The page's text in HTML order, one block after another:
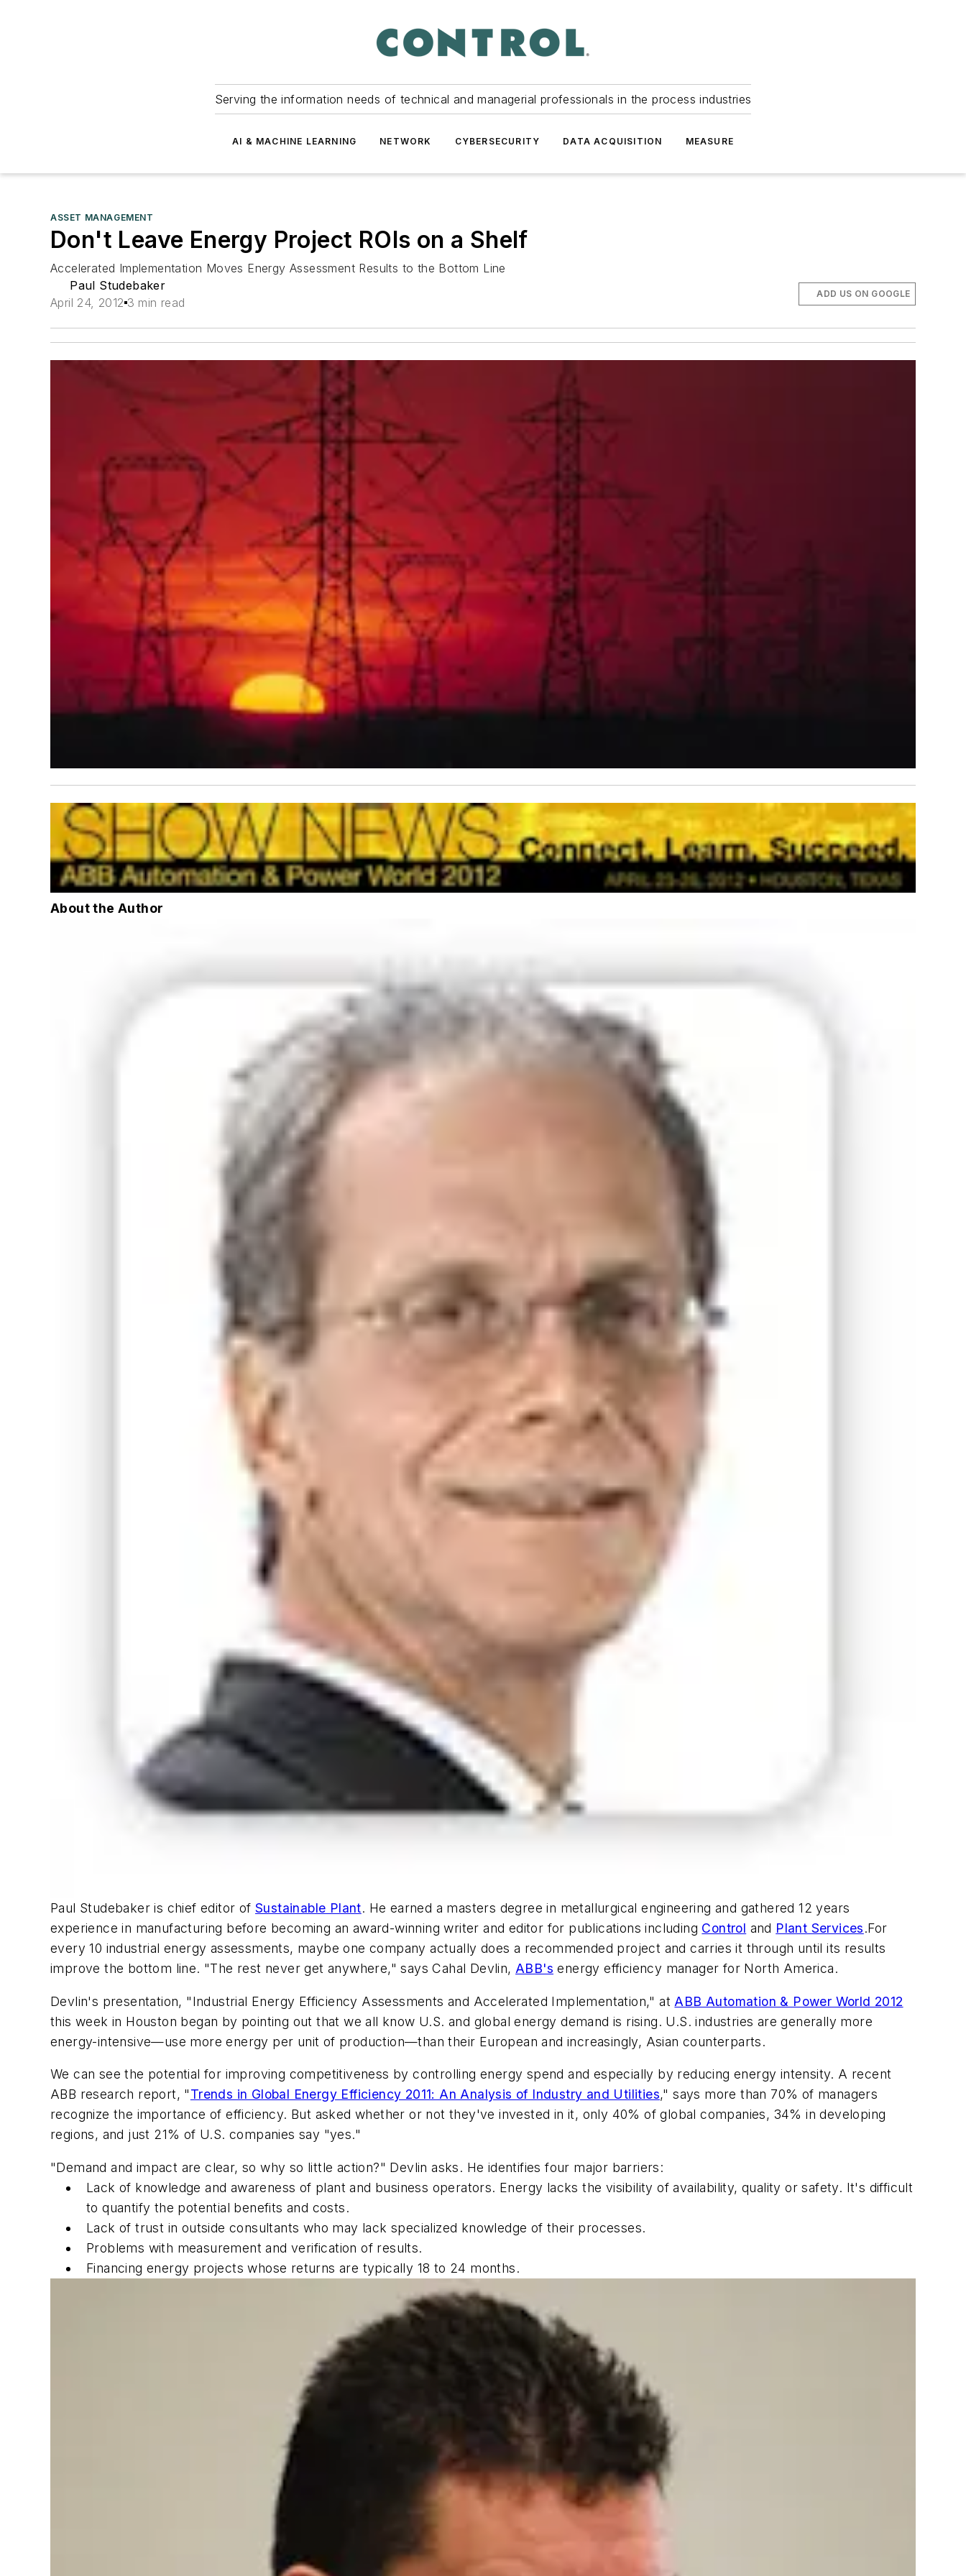
Serving the information needs of technical and managerial professionals in the process industries
AI & MACHINE LEARNING NETWORK CYBERSECURITY DATA ACQUISITION MEASURE
ASSET MANAGEMENT
Don't Leave Energy Project ROIs on a Shelf
Accelerated Implementation Moves Energy Assessment Results to the Bottom Line
Paul Studebaker
April 24, 2012 3 min read
ADD US ON GOOGLE
About the Author
Paul Studebaker is chief editor of Sustainable Plant. He earned a masters degree in metallurgical engineering and gathered 12 years
experience in manufacturing before becoming an award-winning writer and editor for publications including Control and Plant Services.For
every 10 industrial energy assessments, maybe one company actually does a recommended project and carries it through until its results
improve the bottom line. "The rest never get anywhere," says Cahal Devlin,ABB's energy efficiency manager for North America.
Devlin's presentation, "Industrial Energy Efficiency Assessments and Accelerated Implementation," at ABB Automation & Power World 2012
this week in Houston began by pointing out that we all know U.S. and global energy demand is rising. U.S. industries are generally more
energy-intensive—use more energy per unit of production—than their European and increasingly, Asian counterparts.
We can see the potential for improving competitiveness by controlling energy spend and especially by reducing energy intensity. A recent
ABB research report, "Trends in Global Energy Efficiency 2011: An Analysis of Industry and Utilities," says more than 70% of managers
recognize the importance of efficiency. But asked whether or not they've invested in it, only 40% of global companies, 34% in developing
regions, and just 21% of U.S. companies say "yes."
"Demand and impact are clear, so why so little action?" Devlin asks. He identifies four major barriers:
Lack of knowledge and awareness of plant and business operators. Energy lacks the visibility of availability, quality or safety. It's difficult
to quantify the potential benefits and costs.
Lack of trust in outside consultants who may lack specialized knowledge of their processes.
Problems with measurement and verification of results.
Financing energy projects whose returns are typically 18 to 24 months.